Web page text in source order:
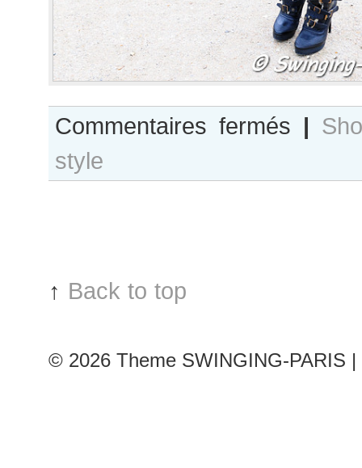
Commentaires fermés Holli
Paris
|
style
↑ Back to top
© 2026 Theme SWINGING-PARIS